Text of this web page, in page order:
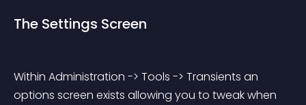
The Settings Screen
Within Administration -> Tools -> Transients an
options screen exists allowing you to tweak when